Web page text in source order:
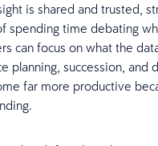
is shared and trusted,
spending time debating
can focus on what the
planning, succession,
far more productive